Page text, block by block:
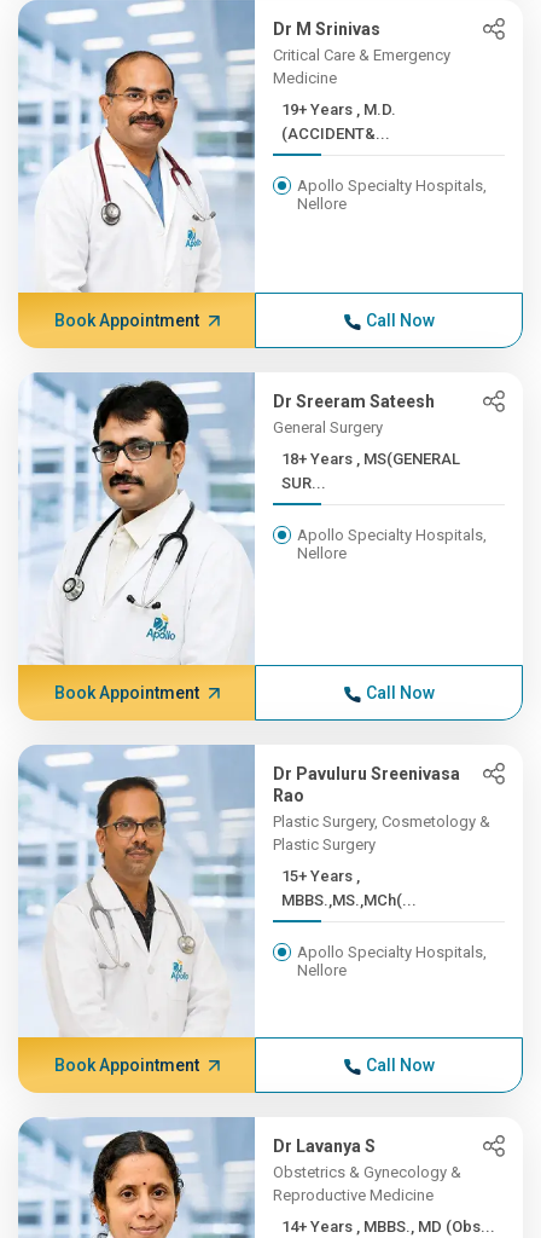
Dr M Srinivas
Critical Care & Emergency
Medicine
19+ Years , M.D.
(ACCIDENT&...
Apollo Specialty Hospitals,
Nellore
Book Appointment Call Now
Dr Sreeram Sateesh
General Surgery
18+ Years , MS(GENERAL
SUR...
Apollo Specialty Hospitals,
Nellore
Book Appointment Call Now
Dr Pavuluru Sreenivasa
Rao
Plastic Surgery, Cosmetology &
Plastic Surgery
15+ Years ,
MBBS.,MS.,MCh(...
Apollo Specialty Hospitals,
Nellore
Book Appointment Call Now
Dr Lavanya S
Obstetrics & Gynecology &
Reproductive Medicine
14+ Years , MBBS., MD (Obs...